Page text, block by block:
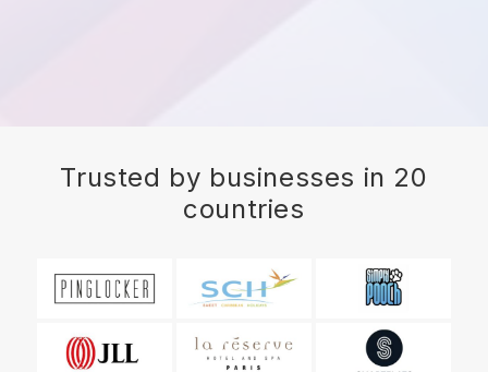
Trusted by businesses in 20
countries